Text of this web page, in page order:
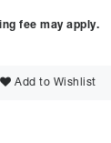
fee may apply.
Add to Wishlist